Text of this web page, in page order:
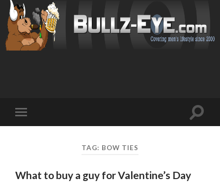
mobile
Toggle
TAG: BOW TIES
What to buy a guy for Valentine’s Day